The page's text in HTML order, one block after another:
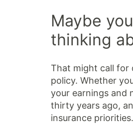
Maybe
thinking
That might call for
policy. Whether
your earnings and
thirty years ago,
insurance priorities.